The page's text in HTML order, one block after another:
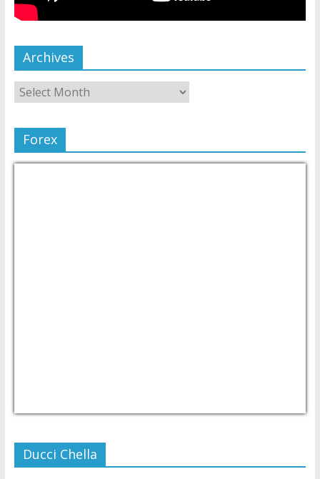
Archives
Forex
Ducci Chella